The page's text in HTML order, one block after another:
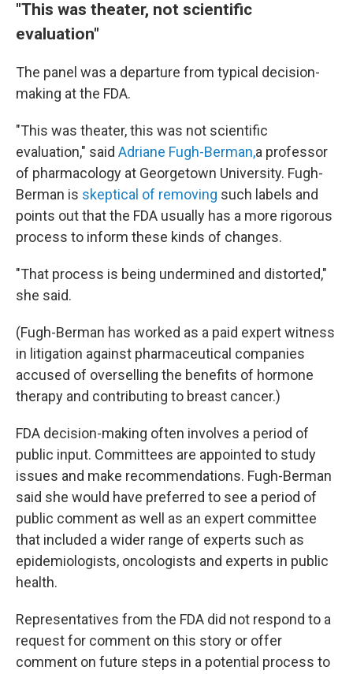
"This was theater, not scientific
evaluation"
The panel was a departure from typical decision-
making at the FDA.
"This was theater, this was not scientific
evaluation," said Adriane Fugh-Berman,a professor
of pharmacology at Georgetown University. Fugh-
Berman is skeptical of removing such labels and
points out that the FDA usually has a more rigorous
process to inform these kinds of changes.
"That process is being undermined and distorted,"
she said.
(Fugh-Berman has worked as a paid expert witness
in litigation against pharmaceutical companies
accused of overselling the benefits of hormone
therapy and contributing to breast cancer.)
FDA decision-making often involves a period of
public input. Committees are appointed to study
issues and make recommendations. Fugh-Berman
said she would have preferred to see a period of
public comment as well as an expert committee
that included a wider range of experts such as
epidemiologists, oncologists and experts in public
health.
Representatives from the FDA did not respond to a
request for comment on this story or offer
comment on future steps in a potential process to